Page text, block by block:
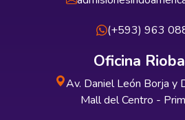
(+593) 963
Oficina
Av. Daniel León Borja y
Mall del Centro -